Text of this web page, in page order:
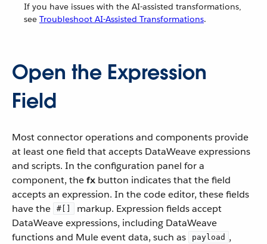
If you have issues with the AI-assisted transformations,
see Troubleshoot AI-Assisted Transformations.
Open the Expression
Field
Most connector operations and components provide
at least one field that accepts DataWeave expressions
and scripts. In the configuration panel for a
component, thefx button indicates that the field
accepts an expression. In the code editor, these fields
have the
#[]
markup. Expression fields accept
DataWeave expressions, including DataWeave
functions and Mule event data, such as
payload ,